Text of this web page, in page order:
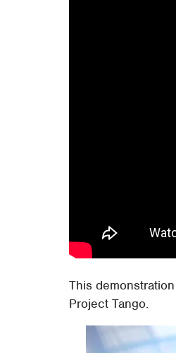
This
Project Tango.